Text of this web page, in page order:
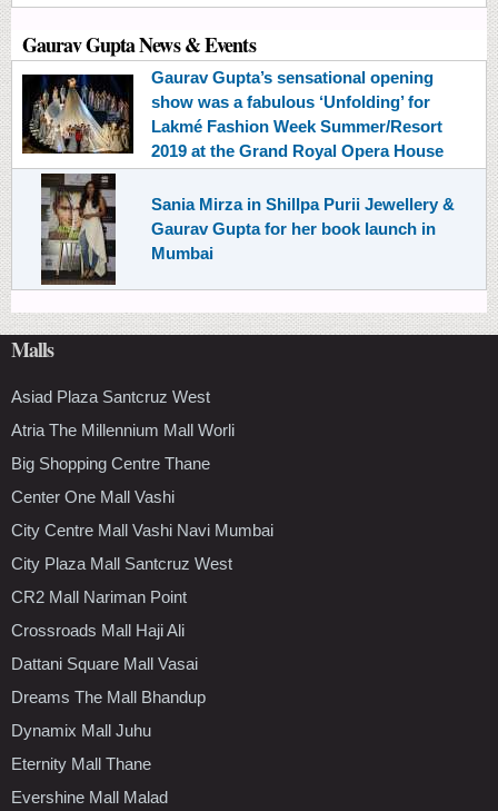
Gaurav Gupta News & Events
Gaurav Gupta’s sensational opening
show was a fabulous ‘Unfolding’ for
Lakmé Fashion Week Summer/Resort
2019 at the Grand Royal Opera House
Sania Mirza in Shillpa Purii Jewellery &
Gaurav Gupta for her book launch in
Mumbai
Malls
Asiad Plaza Santcruz West
Atria The Millennium Mall Worli
Big Shopping Centre Thane
Center One Mall Vashi
City Centre Mall Vashi Navi Mumbai
City Plaza Mall Santcruz West
CR2 Mall Nariman Point
Crossroads Mall Haji Ali
Dattani Square Mall Vasai
Dreams The Mall Bhandup
Dynamix Mall Juhu
Eternity Mall Thane
Evershine Mall Malad